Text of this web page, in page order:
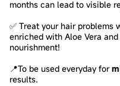
months can lead to visible
✅ Treat your hair problems
enriched with Aloe Vera
nourishment!
📍To be used everyday for
results.